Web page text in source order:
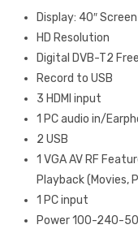
Display: 40″ Screen
HD Resolution
Digital DVB-T2
Record to USB
3 HDMI input
1 PC audio‎ in/
2 USB
1 VGA AV RF
Playback ‎(‎Movies‎,‎
1 PC input
Power 100-240-